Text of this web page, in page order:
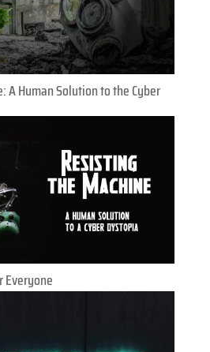
A Human Solution to the Cyber
Everyone